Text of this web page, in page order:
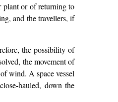
plant or of returning to
and the travellers, if
the possibility of
the movement of
wind. A space vessel
hauled, down the